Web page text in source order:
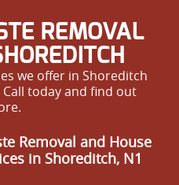
REMOVAL
we offer in Shoreditch
today and find out
Removal and House
in Shoreditch, N1